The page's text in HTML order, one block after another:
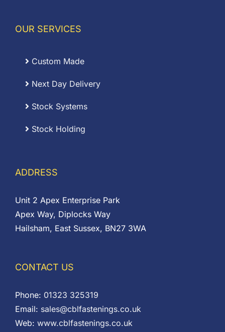
OUR SERVICES
Custom Made
Next Day Delivery
Stock Systems
Stock Holding
ADDRESS
Unit 2 Apex Enterprise Park
Apex Way, Diplocks Way
Hailsham, East Sussex, BN27 3WA
CONTACT US
Phone: 01323 325319
Email: sales@cblfastenings.co.uk
Web: www.cblfastenings.co.uk